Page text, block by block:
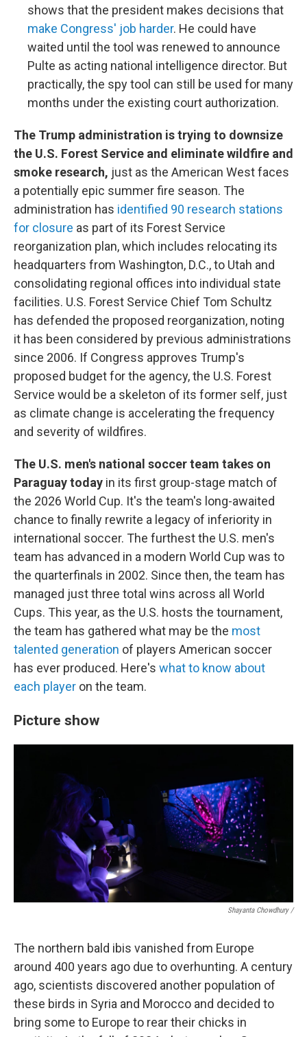
shows that the president makes decisions that
make Congress' job harder. He could have
waited until the tool was renewed to announce
Pulte as acting national intelligence director. But
practically, the spy tool can still be used for many
months under the existing court authorization.
The Trump administration is trying to downsize
the U.S. Forest Service and eliminate wildfire and
smoke research, just as the American West faces
a potentially epic summer fire season. The
administration has identified 90 research stations
for closure as part of its Forest Service
reorganization plan, which includes relocating its
headquarters from Washington, D.C., to Utah and
consolidating regional offices into individual state
facilities. U.S. Forest Service Chief Tom Schultz
has defended the proposed reorganization, noting
it has been considered by previous administrations
since 2006. If Congress approves Trump's
proposed budget for the agency, the U.S. Forest
Service would be a skeleton of its former self, just
as climate change is accelerating the frequency
and severity of wildfires.
The U.S. men's national soccer team takes on
Paraguay today in its first group-stage match of
the 2026 World Cup. It's the team's long-awaited
chance to finally rewrite a legacy of inferiority in
international soccer. The furthest the U.S. men's
team has advanced in a modern World Cup was to
the quarterfinals in 2002. Since then, the team has
managed just three total wins across all World
Cups. This year, as the U.S. hosts the tournament,
the team has gathered what may be the most
talented generation of players American soccer
has ever produced. Here's what to know about
each player on the team.
Picture show
Shayanta Chowdhury /
The northern bald ibis vanished from Europe
around 400 years ago due to overhunting. A century
ago, scientists discovered another population of
these birds in Syria and Morocco and decided to
bring some to Europe to rear their chicks in